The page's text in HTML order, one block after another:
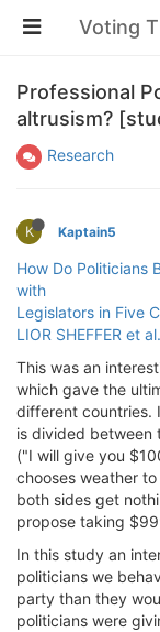
Voting
Professional
altrusism?
Research
K Kaptain5
How Do Politicians
with
Legislators in Five
LIOR SHEFFER et al.
This was an
which gave the
different countries.
is divided between
("I will give you
chooses weather
both sides get
propose taking
In this study an
politicians we
party than they
politicians were